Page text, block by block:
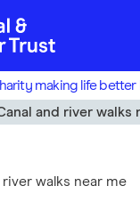
making life better
and river walks
river walks near me